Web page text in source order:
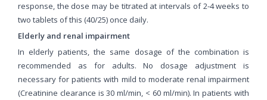
response, the dose may be titrated at intervals of 2-4 weeks to
two tablets of this (40/25) once daily.
Elderly and renal impairment
In elderly patients, the same dosage of the combination is
recommended as for adults. No dosage adjustment is
necessary for patients with mild to moderate renal impairment
(Creatinine clearance is 30 ml/min, < 60 ml/min). In patients with